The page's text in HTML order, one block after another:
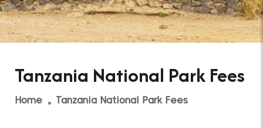
Tanzania National Park Fees
Home Tanzania National Park Fees